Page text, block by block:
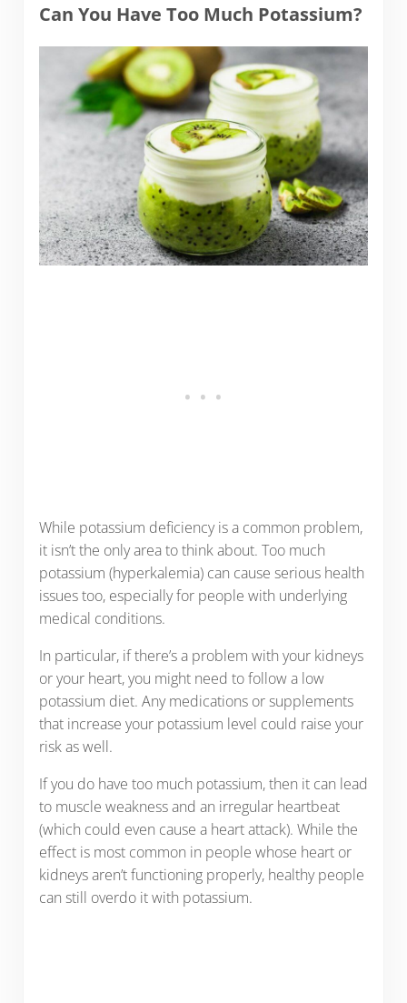
Can You Have Too Much Potassium?
While potassium deficiency is a common problem,
it isn’t the only area to think about. Too much
potassium (hyperkalemia) can cause serious health
issues too, especially for people with underlying
medical conditions.
In particular, if there’s a problem with your kidneys
or your heart, you might need to follow a low
potassium diet. Any medications or supplements
that increase your potassium level could raise your
risk as well.
If you do have too much potassium, then it can lead
to muscle weakness and an irregular heartbeat
(which could even cause a heart attack). While the
effect is most common in people whose heart or
kidneys aren’t functioning properly, healthy people
can still overdo it with potassium.